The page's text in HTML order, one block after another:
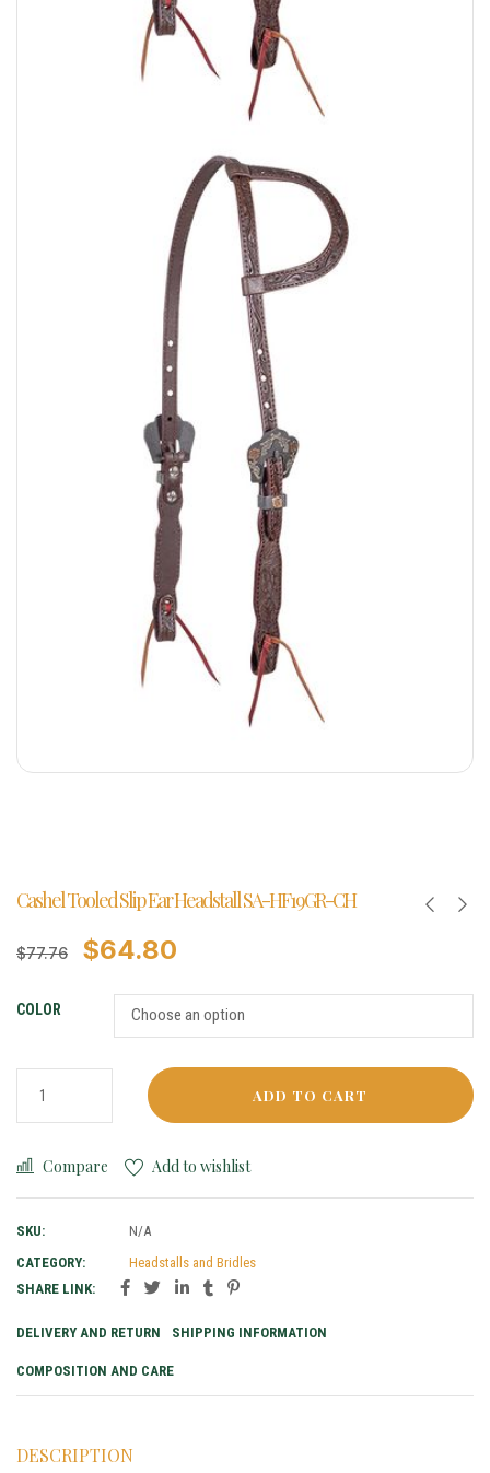
Cashel Tooled Slip Ear Headstall SA-HF19GR-CH
$77.76 $64.80
COLOR
ADD TO CART
Compare Add to wishlist
SKU:
N/A
CATEGORY:
Headstalls and Bridles
SHARE LINK:
DELIVERY AND RETURN SHIPPING INFORMATION
COMPOSITION AND CARE
DESCRIPTION